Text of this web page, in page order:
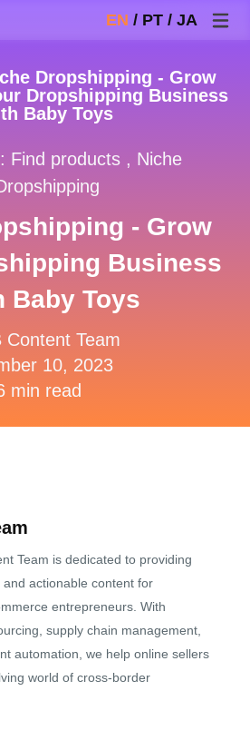
EN / PT / JA
Dropshipping - Grow
Dropshipping Business
Baby Toys
Find products , Niche
- Grow
Business
Baby Toys
Content Team
10, 2023
min read
Team is dedicated to providing
actionable content for
entrepreneurs. With
supply chain management,
automation, we help online sellers
world of cross-border